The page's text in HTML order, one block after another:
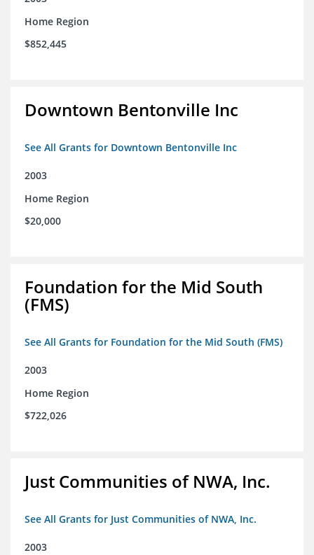
Home Region
$852,445
Downtown Bentonville Inc
See All Grants for Downtown Bentonville Inc
2003
Home Region
$20,000
Foundation for the Mid South
(FMS)
See All Grants for Foundation for the Mid South (FMS)
2003
Home Region
$722,026
Just Communities of NWA, Inc.
See All Grants for Just Communities of NWA, Inc.
2003